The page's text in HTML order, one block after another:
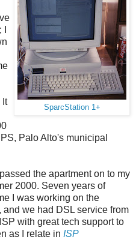
SparcStation 1+
It
Palo Alto's municipal
the apartment on to my
2000. Seven years of
I was working on the
and we had DSL service from
with great tech support to
as I relate in ISP